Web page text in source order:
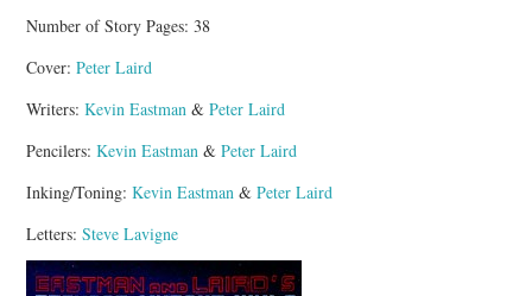
Number of Story Pages: 38
Cover:Peter Laird
Writers:Kevin Eastman &Peter Laird
Pencilers:Kevin Eastman &Peter Laird
Inking/Toning:Kevin Eastman &Peter Laird
Letters:Steve Lavigne